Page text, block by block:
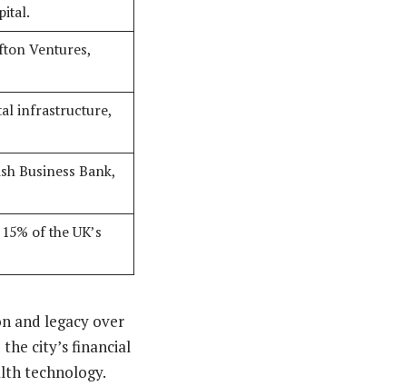
Ventures,
infrastructure,
Business Bank,
of the UK’s
and legacy over
city’s financial
technology.